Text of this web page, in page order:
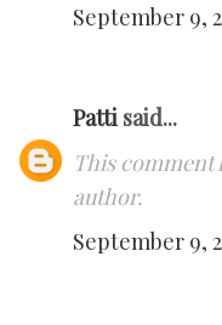
September 9,
Patti said...
This comment
author.
September 9,